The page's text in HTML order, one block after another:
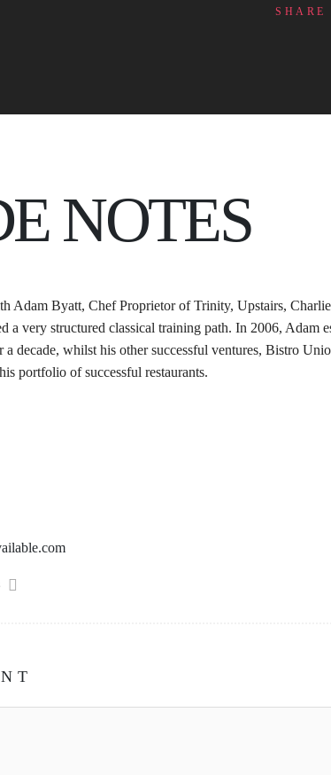
SHARE
NOTES
Adam Byatt, Chef Proprietor of Trinity, Upstairs,
a very structured classical training path. In 2006,
a decade, whilst his other successful ventures, Bistro
portfolio of successful restaurants.